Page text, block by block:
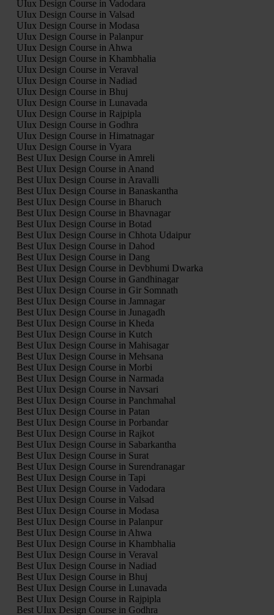
UIux Design Course in Vadodara
UIux Design Course in Valsad
UIux Design Course in Modasa
UIux Design Course in Palanpur
UIux Design Course in Ahwa
UIux Design Course in Khambhalia
UIux Design Course in Veraval
UIux Design Course in Nadiad
UIux Design Course in Bhuj
UIux Design Course in Lunavada
UIux Design Course in Rajpipla
UIux Design Course in Godhra
UIux Design Course in Himatnagar
UIux Design Course in Vyara
Best UIux Design Course in Amreli
Best UIux Design Course in Anand
Best UIux Design Course in Aravalli
Best UIux Design Course in Banaskantha
Best UIux Design Course in Bharuch
Best UIux Design Course in Bhavnagar
Best UIux Design Course in Botad
Best UIux Design Course in Chhota Udaipur
Best UIux Design Course in Dahod
Best UIux Design Course in Dang
Best UIux Design Course in Devbhumi Dwarka
Best UIux Design Course in Gandhinagar
Best UIux Design Course in Gir Somnath
Best UIux Design Course in Jamnagar
Best UIux Design Course in Junagadh
Best UIux Design Course in Kheda
Best UIux Design Course in Kutch
Best UIux Design Course in Mahisagar
Best UIux Design Course in Mehsana
Best UIux Design Course in Morbi
Best UIux Design Course in Narmada
Best UIux Design Course in Navsari
Best UIux Design Course in Panchmahal
Best UIux Design Course in Patan
Best UIux Design Course in Porbandar
Best UIux Design Course in Rajkot
Best UIux Design Course in Sabarkantha
Best UIux Design Course in Surat
Best UIux Design Course in Surendranagar
Best UIux Design Course in Tapi
Best UIux Design Course in Vadodara
Best UIux Design Course in Valsad
Best UIux Design Course in Modasa
Best UIux Design Course in Palanpur
Best UIux Design Course in Ahwa
Best UIux Design Course in Khambhalia
Best UIux Design Course in Veraval
Best UIux Design Course in Nadiad
Best UIux Design Course in Bhuj
Best UIux Design Course in Lunavada
Best UIux Design Course in Rajpipla
Best UIux Design Course in Godhra